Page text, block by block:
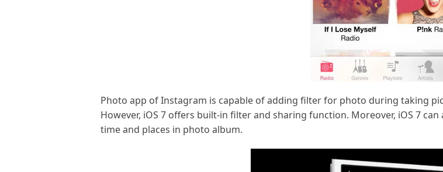
Photo app of Instagram is capable of adding filter for photo during taking
However, iOS 7 offers built-in filter and sharing function. Moreover, iOS 7
time and places in photo album.